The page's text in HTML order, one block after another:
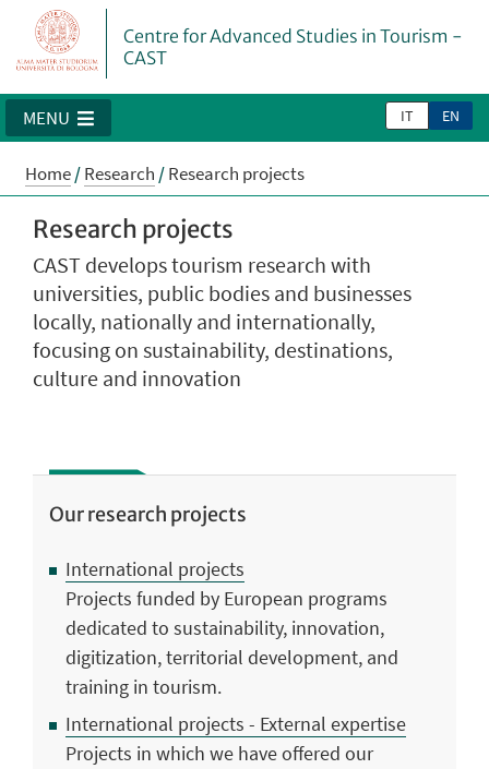
Centre for Advanced Studies in Tourism -
CAST
IT EN
MENU
Home/Research /Research projects
Research projects
CAST develops tourism research with
universities, public bodies and businesses
locally, nationally and internationally,
focusing on sustainability, destinations,
culture and innovation
Our research projects
International projects
Projects funded by European programs
dedicated to sustainability, innovation,
digitization, territorial development, and
training in tourism.
International projects - External expertise
Projects in which we have offered our